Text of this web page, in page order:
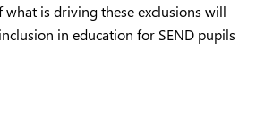
is driving these exclusions will
in education for SEND pupils